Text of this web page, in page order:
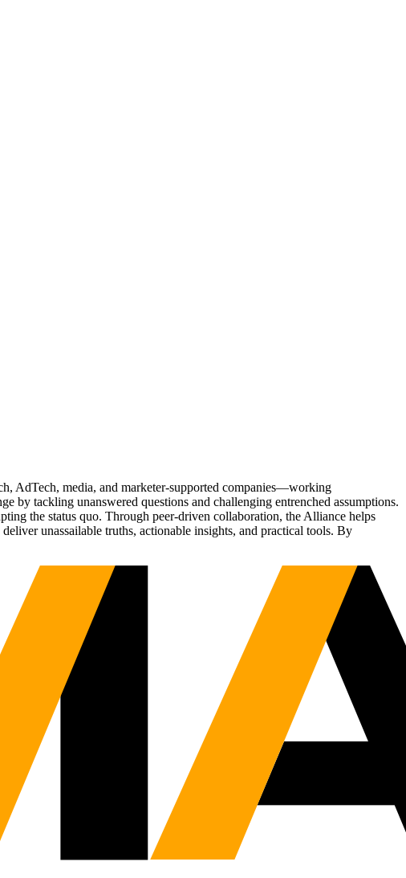
AdTech, media, and marketer-supported companies—working
tackling unanswered questions and challenging entrenched assumptions.
the status quo. Through peer-driven collaboration, the Alliance helps
unassailable truths, actionable insights, and practical tools. By